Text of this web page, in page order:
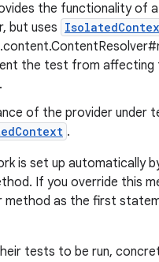
the functionality of
but uses
the test from affecting
of the provider under
.
is set up automatically
If you override this
method as the first
tests to be run,